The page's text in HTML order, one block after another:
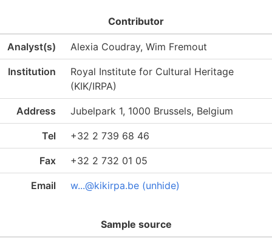
Contributor
Analyst(s) Alexia Coudray, Wim Fremout
Institution
Royal Institute for Cultural Heritage
(KIK/IRPA)
Address Jubelpark 1, 1000 Brussels, Belgium
Tel +32 2 739 68 46
Fax +32 2 732 01 05
Email w...@kikirpa.be (unhide)
Sample source